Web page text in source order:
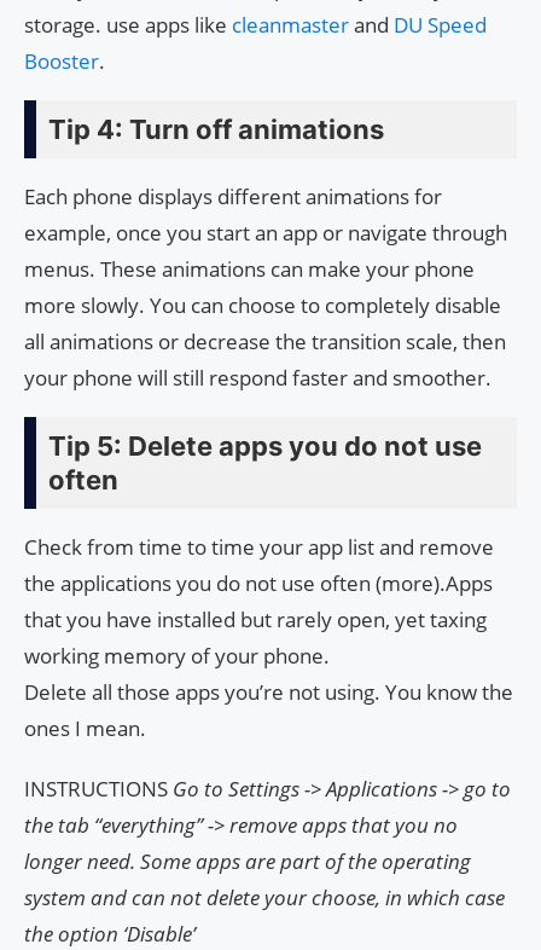
storage. use apps like cleanmasterand DU Speed
Booster.
Tip 4: Turn off animations
Each phone displays different animations for
example, once you start an app or navigate through
menus. These animations can make your phone
more slowly. You can choose to completely disable
all animations or decrease the transition scale, then
your phone will still respond faster and smoother.
Tip 5: Delete apps you do not use
often
Check from time to time your app list and remove
the applications you do not use often (more).Apps
that you have installed but rarely open, yet taxing
working memory of your phone.
Delete all those apps you’re not using. You know the
ones I mean.
INSTRUCTIONS Go to Settings -> Applications -> go to
the tab “everything” -> remove apps that you no
longer need. Some apps are part of the operating
system and can not delete your choose, in which case
the option ‘Disable’